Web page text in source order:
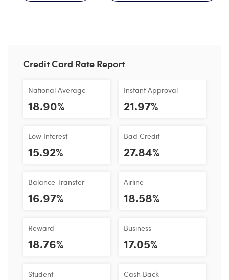
Credit Card Rate Report
National Average
18.90%
Low Interest
15.92%
Balance Transfer
16.97%
Reward
18.76%
Student
Instant Approval
21.97%
Bad Credit
27.84%
Airline
18.58%
Business
17.05%
Cash Back